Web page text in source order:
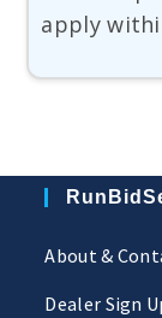
apply
About &
Dealer Sign